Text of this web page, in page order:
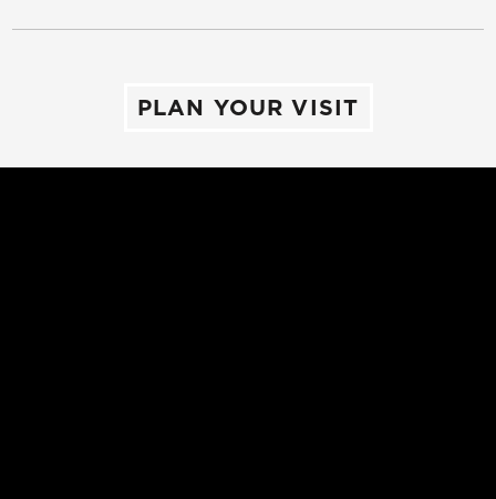
PLAN YOUR VISIT